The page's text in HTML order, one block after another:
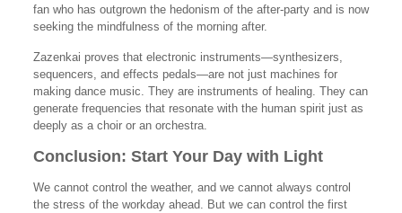
fan who has outgrown the hedonism of the after-party and is now
seeking the mindfulness of the morning after.
Zazenkai proves that electronic instruments—synthesizers,
sequencers, and effects pedals—are not just machines for
making dance music. They are instruments of healing. They can
generate frequencies that resonate with the human spirit just as
deeply as a choir or an orchestra.
Conclusion: Start Your Day with Light
We cannot control the weather, and we cannot always control
the stress of the workday ahead. But we can control the first